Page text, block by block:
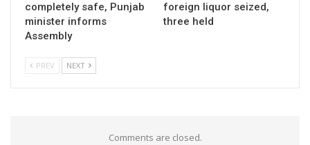
completely safe, Punjab
minister informs
Assembly
foreign liquor seized,
three held
PREV NEXT
Comments are closed.